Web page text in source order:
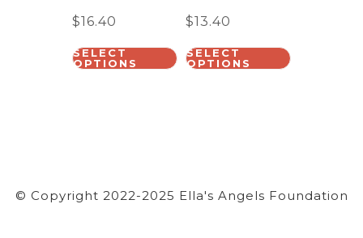
$16.40
SELECT
OPTIONS
$13.40
SELECT
OPTIONS
© Copyright 2022-2025 Ella's Angels Foundation